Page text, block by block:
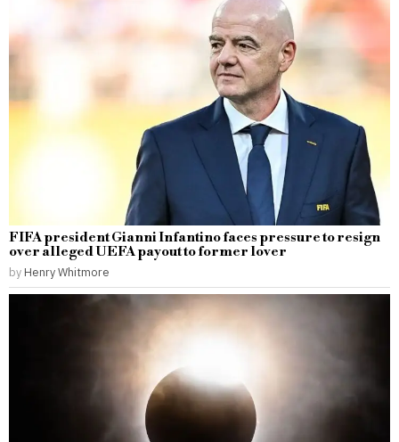
FIFA president Gianni Infantino faces pressure to resign
over alleged UEFA payout to former lover
by Henry Whitmore